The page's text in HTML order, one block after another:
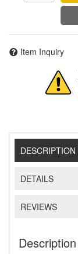
Item Inquiry
DESCRIPTION
DETAILS
REVIEWS
Description